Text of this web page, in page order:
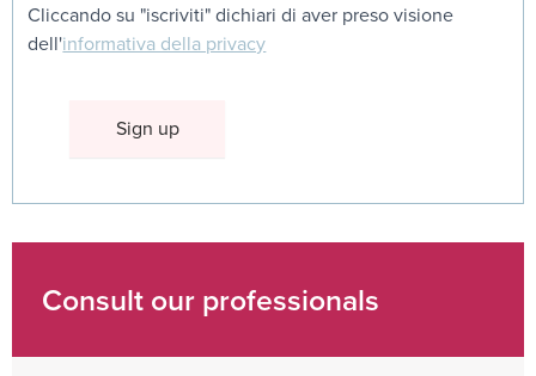
Cliccando su "iscriviti" dichiari di aver preso visione
dell'informativa della privacy
Consult our professionals